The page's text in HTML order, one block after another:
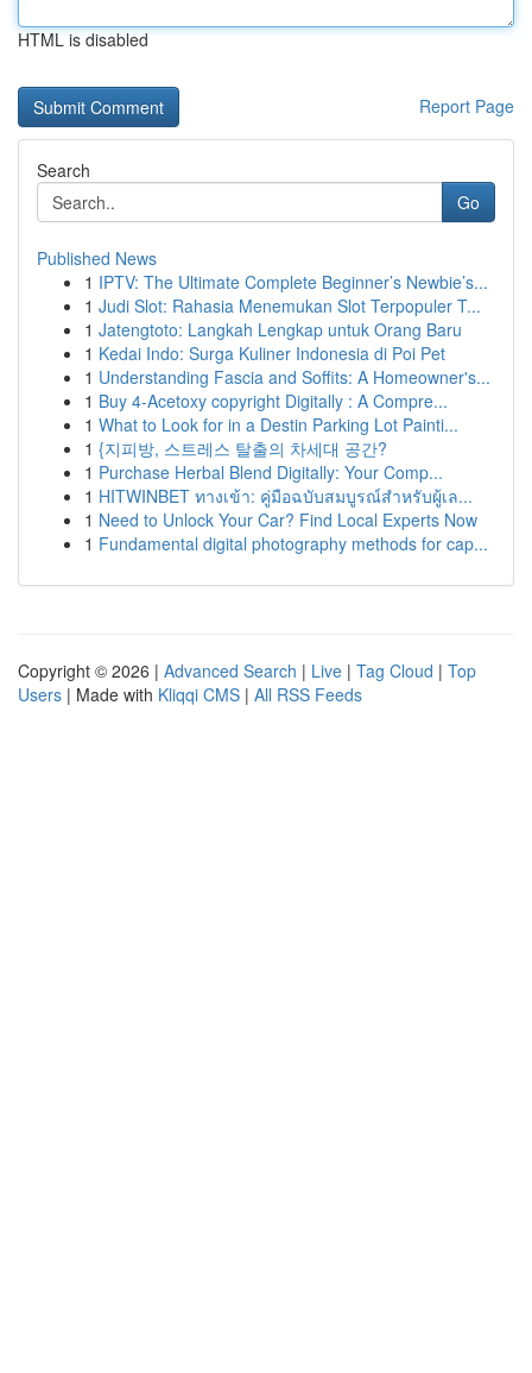
HTML is disabled
Report Page
Search
Go
Published News
1 IPTV: The Ultimate Complete Beginner’s Newbie’s...
1 Judi Slot: Rahasia Menemukan Slot Terpopuler T...
1 Jatengtoto: Langkah Lengkap untuk Orang Baru
1 Kedai Indo: Surga Kuliner Indonesia di Poi Pet
1 Understanding Fascia and Soffits: A Homeowner's...
1 Buy 4-Acetoxy copyright Digitally : A Compre...
1 What to Look for in a Destin Parking Lot Painti...
1 {지피방, 스트레스 탈출의 차세대 공간?
1 Purchase Herbal Blend Digitally: Your Comp...
1 HITWINBET ทางเข้า: คู่มือฉบับสมบูรณ์สำหรับผู้เล...
1 Need to Unlock Your Car? Find Local Experts Now
1 Fundamental digital photography methods for cap...
Copyright © 2026 | Advanced Search | Live | Tag Cloud | Top
Users | Made with Kliqqi CMS | All RSS Feeds